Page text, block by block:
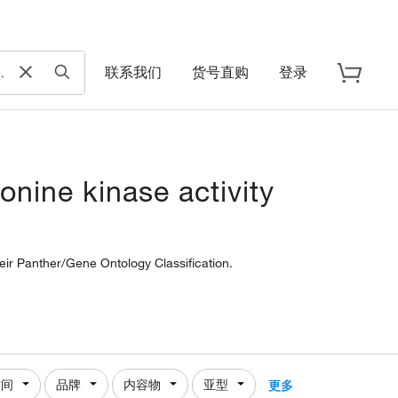
联系我们 货号直购 登录
kinase activity
Panther/Gene Ontology Classification.
品牌 内容物 亚型 更多